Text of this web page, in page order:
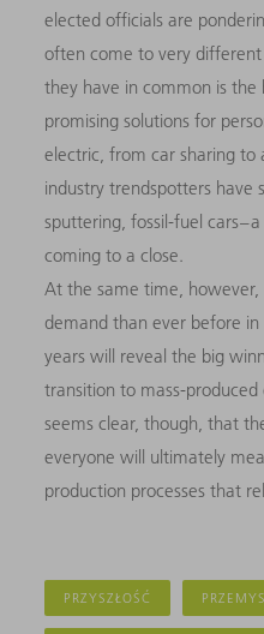
elected officials are
often come to very
they have in common is
promising solutions for
electric, from car sharing to
industry trendspotters have
sputtering, fossil-fuel cars –
coming to a close.
At the same time,
demand than ever before
years will reveal the big
transition to mass-
seems clear, though, that
everyone will ultimately
production processes that
PRZYSZŁOŚĆ